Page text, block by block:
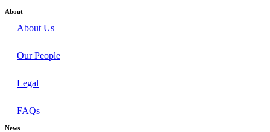
About
About Us
Our People
Legal
FAQs
News